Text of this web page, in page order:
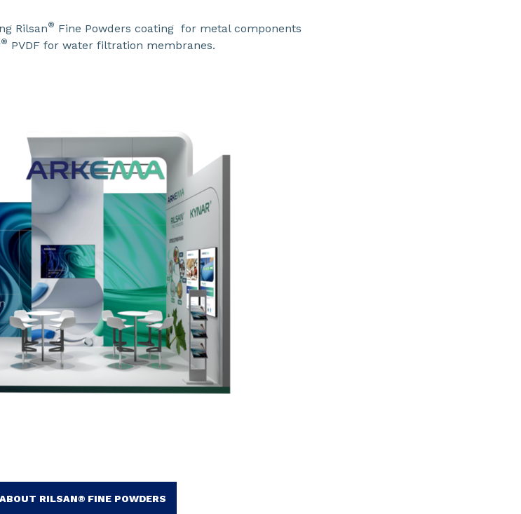
Rilsan® Fine Powders coating for metal components
® PVDF for water filtration membranes.
RILSAN® FINE POWDERS